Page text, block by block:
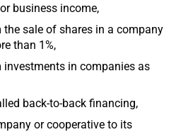
business income,
sale of shares in a company
than 1%,
in companies as
back-to-back financing,
or cooperative to its